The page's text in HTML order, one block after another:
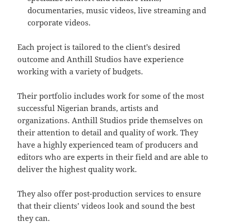
documentaries, music videos, live streaming and
corporate videos.
Each project is tailored to the client’s desired
outcome and Anthill Studios have experience
working with a variety of budgets.
Their portfolio includes work for some of the most
successful Nigerian brands, artists and
organizations. Anthill Studios pride themselves on
their attention to detail and quality of work. They
have a highly experienced team of producers and
editors who are experts in their field and are able to
deliver the highest quality work.
They also offer post-production services to ensure
that their clients’ videos look and sound the best
they can.